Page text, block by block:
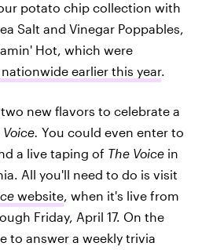
potato chip collection with
Salt and Vinegar Poppables,
Hot, which were
earlier this year.
new flavors to celebrate a
Voice. You could even enter to
a live taping of The Voice in
All you'll need to do is visit
website, when it's live from
Friday, April 17. On the
to answer a weekly trivia